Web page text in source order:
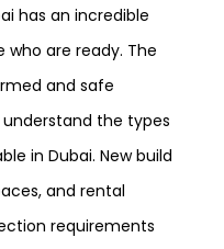
has an incredible
are ready. The
and safe
the types
in Dubai. New build
and rental
requirements